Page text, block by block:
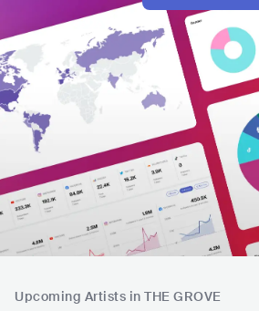
Upcoming Artists in THE GROVE